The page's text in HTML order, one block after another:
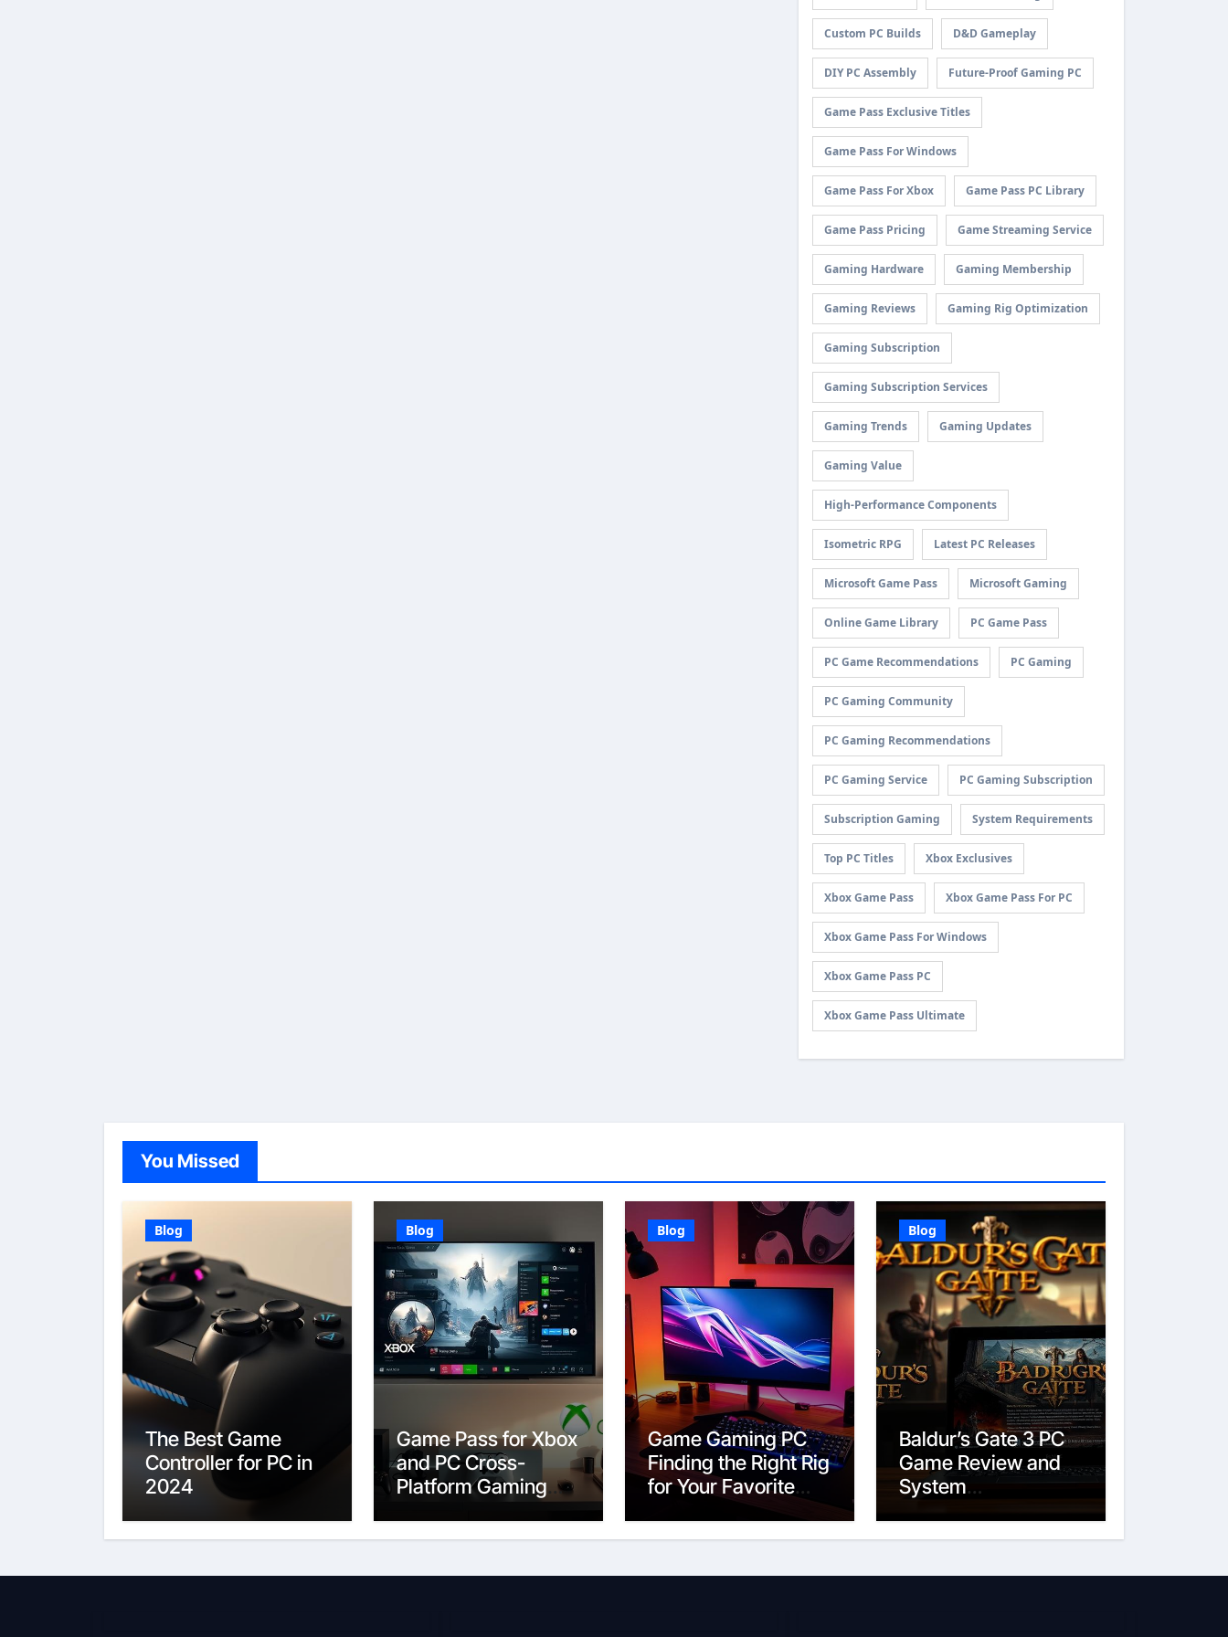
Custom PC Builds D&D Gameplay
DIY PC Assembly Future-Proof Gaming PC
Game Pass Exclusive Titles
Game Pass For Windows
Game Pass For Xbox Game Pass PC Library
Game Pass Pricing Game Streaming Service
Gaming Hardware Gaming Membership
Gaming Reviews Gaming Rig Optimization
Gaming Subscription
Gaming Subscription Services
Gaming Trends Gaming Updates
Gaming Value
High-Performance Components
Isometric RPG Latest PC Releases
Microsoft Game Pass Microsoft Gaming
Online Game Library PC Game Pass
PC Game Recommendations PC Gaming
PC Gaming Community
PC Gaming Recommendations
PC Gaming Service PC Gaming Subscription
Subscription Gaming System Requirements
Top PC Titles Xbox Exclusives
Xbox Game Pass Xbox Game Pass For PC
Xbox Game Pass For Windows
Xbox Game Pass PC
Xbox Game Pass Ultimate
You Missed
Blog
The Best Game
Controller for PC in
2024
Blog
Game Pass for Xbox
and PC Cross-
Platform Gaming
Blog
Game Gaming PC
Finding the Right Rig
for Your Favorite
Blog
Baldur’s Gate 3 PC
Game Review and
System